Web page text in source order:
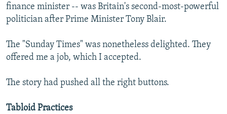
finance minister -- was Britain's second-most-powerful
politician after Prime Minister Tony Blair.
The "Sunday Times" was nonetheless delighted. They
offered me a job, which I accepted.
The story had pushed all the right buttons.
Tabloid Practices